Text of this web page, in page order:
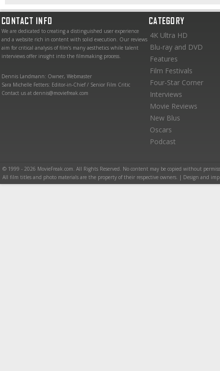
CONTACT INFO
We are dedicated to creating a distinguished user experience
and a website rich in content with solid execution. Our reviews
aim for critical analysis of film’s many aesthetics while talent
interviews offer insight into the filmmaking process.
Dennis Landmann: Owner, Webmaster
Sara Michelle Fetters: Editor-in-Chief / Senior Film Critic
Contact us at dennis@moviefreak.com
CATEGORY
4K Ultra HD
Blu-ray and DVD
Features
Film Festivals
Four-Star Corner
Interviews
Movie Reviews
New Blus
Oscars
Podcast
© 1999 - 2026 MovieFreak.com. All Rights Reserved. No content may be copied without
All film titles and photo materials are the property of their respective owners. | Design and